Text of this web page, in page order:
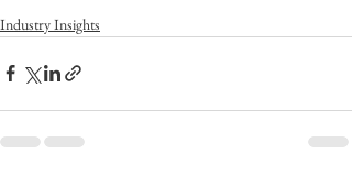
Industry Insights